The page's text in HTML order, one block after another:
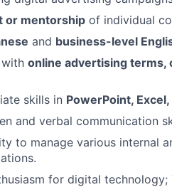
or mentorship of individual
and business-level
online advertising terms,
skills in PowerPoint,
and verbal communication
to manage various internal
for digital technology;